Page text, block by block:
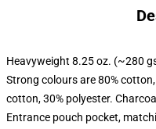
Heavyweight 8.25 oz. (~280
Strong colours are 80%
cotton, 30% polyester.
Entrance pouch pocket,